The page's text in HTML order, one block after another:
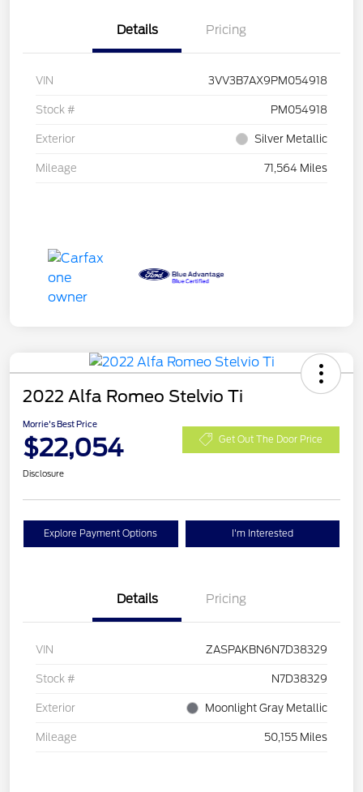
Details Pricing
VIN 3VV3B7AX9PM054918
Stock # PM054918
Exterior Silver Metallic
Mileage 71,564 Miles
2022 Alfa Romeo Stelvio Ti
Morrie's Best Price
$22,054 Get Out The Door Price
Disclosure
Explore Payment Options I'm Interested
Details Pricing
VIN ZASPAKBN6N7D38329
Stock # N7D38329
Exterior Moonlight Gray Metallic
Mileage 50,155 Miles